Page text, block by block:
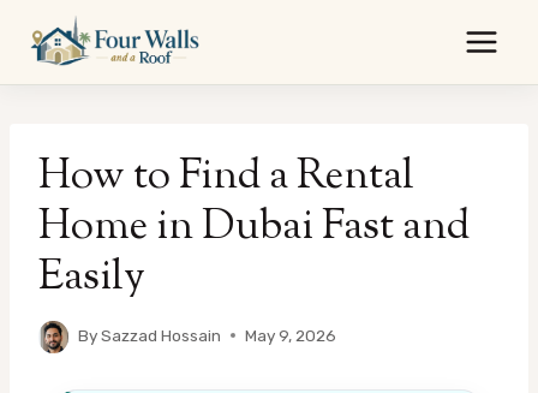
content
How to Find a Rental
Home in Dubai Fast and
Easily
BySazzad Hossain May 9, 2026